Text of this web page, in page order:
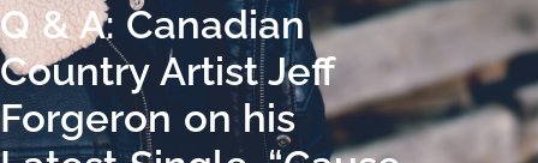
Q & A: Canadian
Country Artist Jeff
Forgeron on his